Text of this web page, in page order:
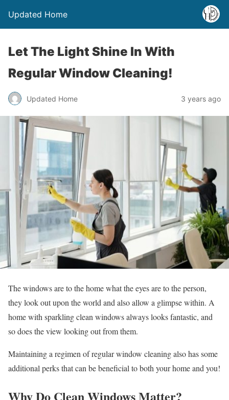
Updated Home
Let The Light Shine In With
Regular Window Cleaning!
Updated Home 3 years ago
The windows are to the home what the eyes are to the person,
they look out upon the world and also allow a glimpse within. A
home with sparkling clean windows always looks fantastic, and
so does the view looking out from them.
Maintaining a regimen of regular window cleaning also has some
additional perks that can be beneficial to both your home and you!
Why Do Clean Windows Matter?